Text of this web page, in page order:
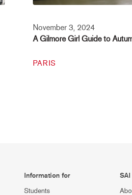
November 3, 2024
A Gilmore Girl Guide to
PARIS
Information for
Students
SAI